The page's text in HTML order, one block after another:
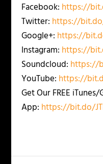
Facebook: https://
Twitter: https://
Google+: https://
Instagram: https://
Soundcloud: https://
YouTube: https://
Get Our FREE
App: https://bit.do/